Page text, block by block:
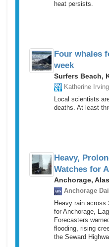
heat persists.
Four whales
week
Surfers Beach,
Katherine
Local scientists
deaths. At least
Heavy,
Watches for
Anchorage,
Anchorage
Heavy rain across
for Anchorage,
Forecasters
flooding, rising
the Seward